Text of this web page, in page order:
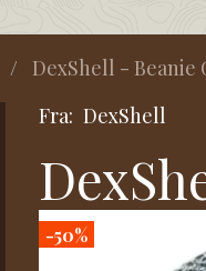
DexShell - Beanie
Fra: DexShell
-50%